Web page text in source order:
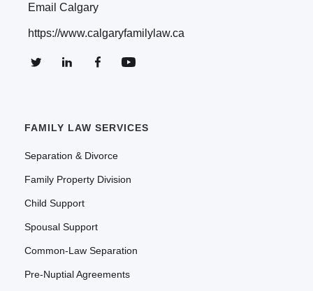
Email Calgary
https://www.calgaryfamilylaw.ca
FAMILY LAW SERVICES
Separation & Divorce
Family Property Division
Child Support
Spousal Support
Common-Law Separation
Pre-Nuptial Agreements